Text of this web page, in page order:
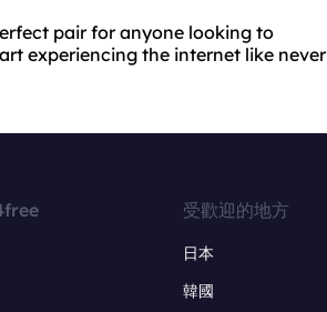
pair for anyone looking to
experiencing the internet like never
受歡迎的地方
日本
韓國